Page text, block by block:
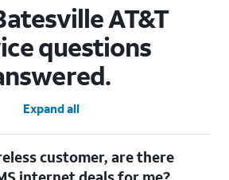
AT&T
questions
Expand all
customer, are there